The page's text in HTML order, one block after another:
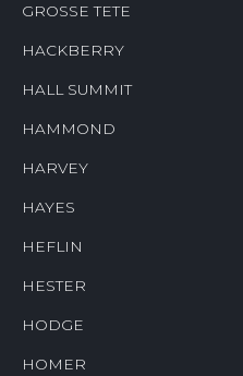
GROSSE TETE
HACKBERRY
HALL SUMMIT
HAMMOND
HARVEY
HAYES
HEFLIN
HESTER
HODGE
HOMER